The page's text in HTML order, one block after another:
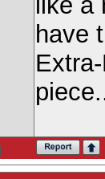
have